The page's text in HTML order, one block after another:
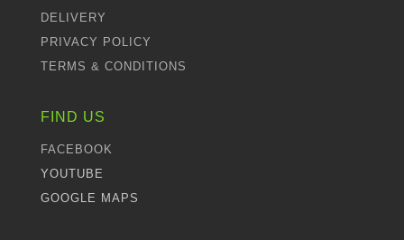
DELIVERY
PRIVACY POLICY
TERMS & CONDITIONS
FIND US
FACEBOOK
YOUTUBE
GOOGLE MAPS